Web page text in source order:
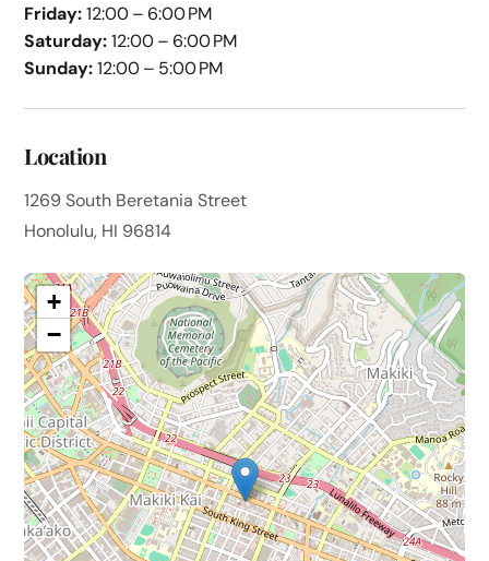
Friday:12:00 – 6:00 PM
Saturday:12:00 – 6:00 PM
Sunday:12:00 – 5:00 PM
Location
1269 South Beretania Street
Honolulu, HI 96814
+
−